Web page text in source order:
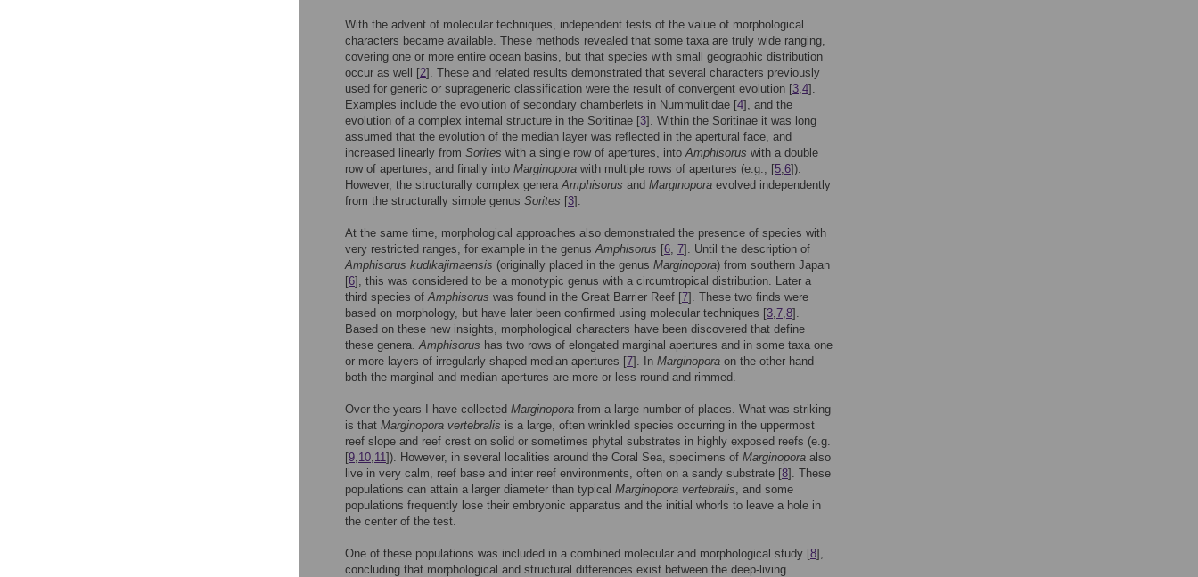
With the advent of molecular techniques, independent tests of the value of morphological
characters became available. These methods revealed that some taxa are truly wide ranging,
covering one or more entire ocean basins, but that species with small geographic distribution
occur as well [2]. These and related results demonstrated that several characters previously
used for generic or suprageneric classification were the result of convergent evolution [3,4].
Examples include the evolution of secondary chamberlets in Nummulitidae [4], and the
evolution of a complex internal structure in the Soritinae [3]. Within the Soritinae it was long
assumed that the evolution of the median layer was reflected in the apertural face, and
increased linearly from Sorites with a single row of apertures, intoAmphisorus with a double
row of apertures, and finally into Marginopora with multiple rows of apertures (e.g., [5,6]).
However, the structurally complex generaAmphisorus and Marginopora evolved independently
from the structurally simple genus Sorites [3].
At the same time, morphological approaches also demonstrated the presence of species with
very restricted ranges, for example in the genusAmphisorus [6, 7]. Until the description of
Amphisorus kudikajimaensis (originally placed in the genus Marginopora) from southern Japan
[6], this was considered to be a monotypic genus with a circumtropical distribution. Later a
third species ofAmphisorus was found in the Great Barrier Reef [7]. These two finds were
based on morphology, but have later been confirmed using molecular techniques [3,7,8].
Based on these new insights, morphological characters have been discovered that define
these genera.Amphisorus has two rows of elongated marginal apertures and in some taxa one
or more layers of irregularly shaped median apertures [7]. In Marginopora on the other hand
both the marginal and median apertures are more or less round and rimmed.
Over the years I have collected Marginopora from a large number of places. What was striking
is that Marginopora vertebralis is a large, often wrinkled species occurring in the uppermost
reef slope and reef crest on solid or sometimes phytal substrates in highly exposed reefs (e.g.
[9,10,11]). However, in several localities around the Coral Sea, specimens of Marginopora also
live in very calm, reef base and inter reef environments, often on a sandy substrate [8]. These
populations can attain a larger diameter than typical Marginopora vertebralis, and some
populations frequently lose their embryonic apparatus and the initial whorls to leave a hole in
the center of the test.
One of these populations was included in a combined molecular and morphological study [8],
concluding that morphological and structural differences exist between the deep-living